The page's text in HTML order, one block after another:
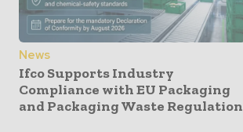
News
Ifco Supports Industry
Compliance with EU Packaging
and Packaging Waste Regulation